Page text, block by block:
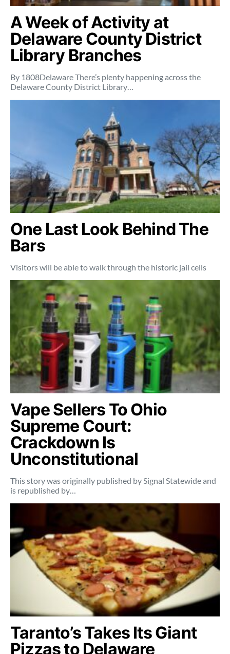
A Week of Activity at
Delaware County District
Library Branches
By 1808Delaware There’s plenty happening across the
Delaware County District Library…
One Last Look Behind The
Bars
Visitors will be able to walk through the historic jail cells
Vape Sellers To Ohio
Supreme Court:
Crackdown Is
Unconstitutional
This story was originally published by Signal Statewide and
is republished by…
Taranto’s Takes Its Giant
Pizzas to Delaware